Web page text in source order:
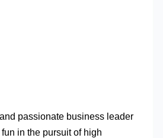
passionate business leader
in the pursuit of high